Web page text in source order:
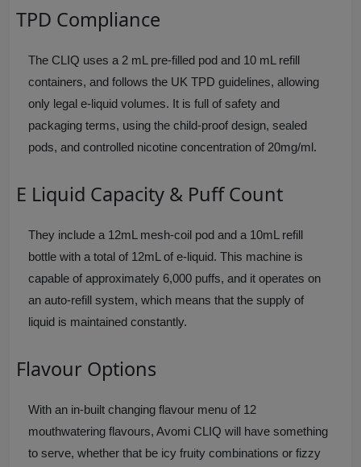
TPD Compliance
The CLIQ uses a 2 mL pre-filled pod and 10 mL refill
containers, and follows the UK TPD guidelines, allowing
only legal e-liquid volumes. It is full of safety and
packaging terms, using the child-proof design, sealed
pods, and controlled nicotine concentration of 20mg/ml.
E Liquid Capacity & Puff Count
They include a 12mL mesh-coil pod and a 10mL refill
bottle with a total of 12mL of e-liquid. This machine is
capable of approximately 6,000 puffs, and it operates on
an auto-refill system, which means that the supply of
liquid is maintained constantly.
Flavour Options
With an in-built changing flavour menu of 12
mouthwatering flavours, Avomi CLIQ will have something
to serve, whether that be icy fruity combinations or fizzy